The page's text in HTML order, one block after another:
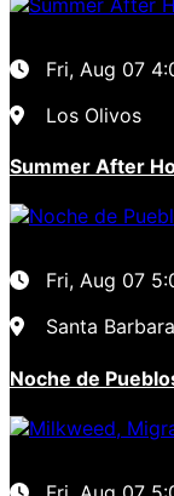
Fri, Aug 07
Los Olivos
Summer After
Fri, Aug 07
Santa Barbara
Noche de